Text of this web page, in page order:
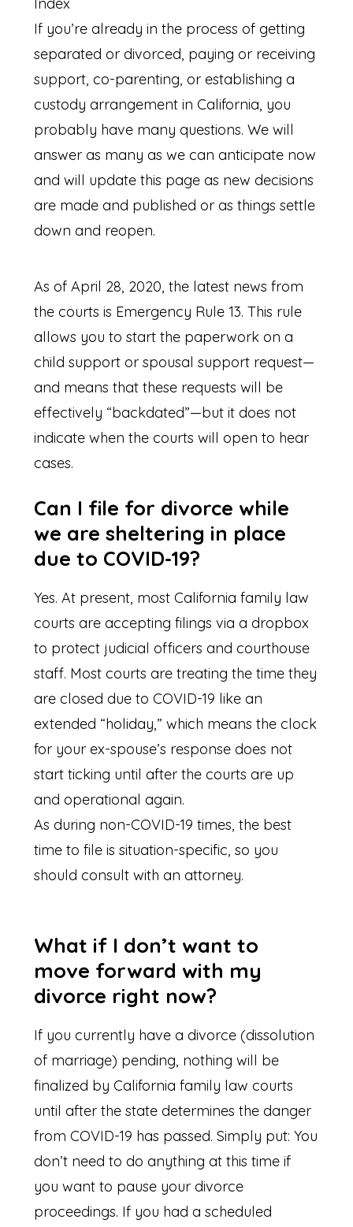
If you’re already in the process of getting
separated or divorced, paying or receiving
support, co-parenting, or establishing a
custody arrangement in California, you
probably have many questions. We will
answer as many as we can anticipate now
and will update this page as new decisions
are made and published or as things settle
down and reopen.
As of April 28, 2020, the latest news from
the courts is Emergency Rule 13. This rule
allows you to start the paperwork on a
child support or spousal support request—
and means that these requests will be
effectively “backdated”—but it does not
indicate when the courts will open to hear
cases.
Can I file for divorce while
we are sheltering in place
due to COVID-19?
Yes. At present, most California family law
courts are accepting filings via a dropbox
to protect judicial officers and courthouse
staff. Most courts are treating the time they
are closed due to COVID-19 like an
extended “holiday,” which means the clock
for your ex-spouse’s response does not
start ticking until after the courts are up
and operational again.
As during non-COVID-19 times, the best
time to file is situation-specific, so you
should consult with an attorney.
What if I don’t want to
move forward with my
divorce right now?
If you currently have a divorce (dissolution
of marriage) pending, nothing will be
finalized by California family law courts
until after the state determines the danger
from COVID-19 has passed. Simply put: You
don’t need to do anything at this time if
you want to pause your divorce
proceedings. If you had a scheduled